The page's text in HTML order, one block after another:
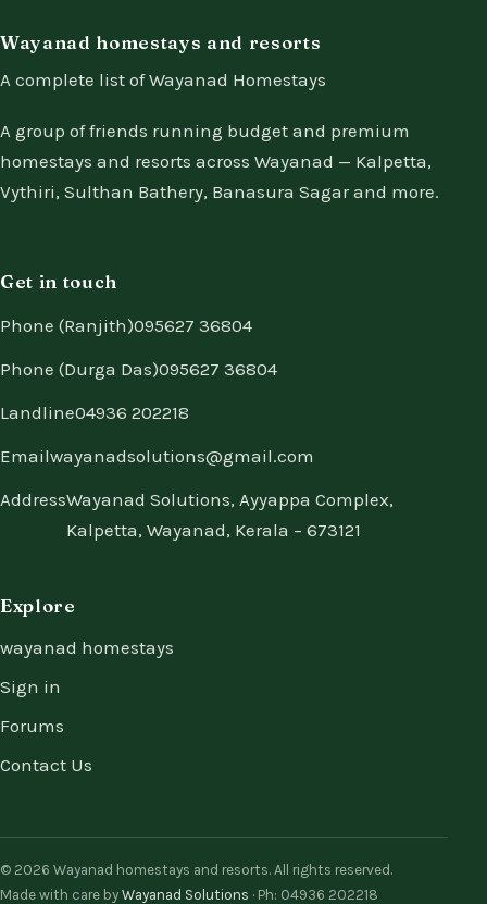
Wayanad homestays and resorts
A complete list of Wayanad Homestays
A group of friends running budget and premium
homestays and resorts across Wayanad — Kalpetta,
Vythiri, Sulthan Bathery, Banasura Sagar and more.
Get in touch
Phone (Ranjith)095627 36804
Phone (Durga Das)095627 36804
Landline04936 202218
Emailwayanadsolutions@gmail.com
AddressWayanad Solutions, Ayyappa Complex,
Kalpetta, Wayanad, Kerala – 673121
Explore
wayanad homestays
Sign in
Forums
Contact Us
© 2026 Wayanad homestays and resorts. All rights reserved.
Made with care by Wayanad Solutions · Ph: 04936 202218